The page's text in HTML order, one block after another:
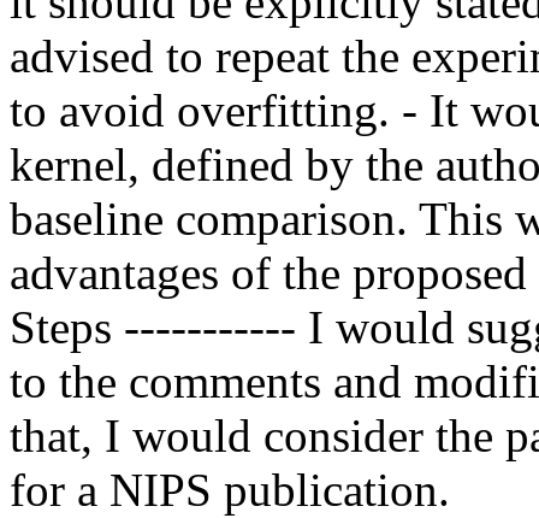
advised to repeat the
to avoid overfitting. - It
kernel, defined by the
baseline comparison. This
advantages of the
Steps ----------- I would
to the comments and
that, I would consider the
for a NIPS publication.